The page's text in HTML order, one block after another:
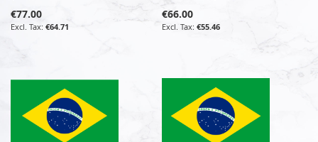
€77.00
€64.71
€66.00
€55.46